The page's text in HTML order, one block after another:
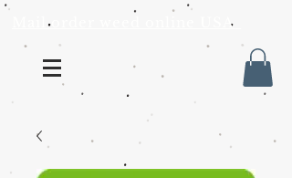
Mail order weed online USA